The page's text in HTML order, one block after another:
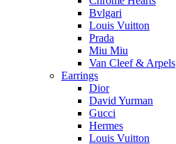
Bvlgari
Louis Vuitton
Prada
Miu Miu
Van Cleef & Arpels
Earrings
Dior
David Yurman
Gucci
Hermes
Louis Vuitton